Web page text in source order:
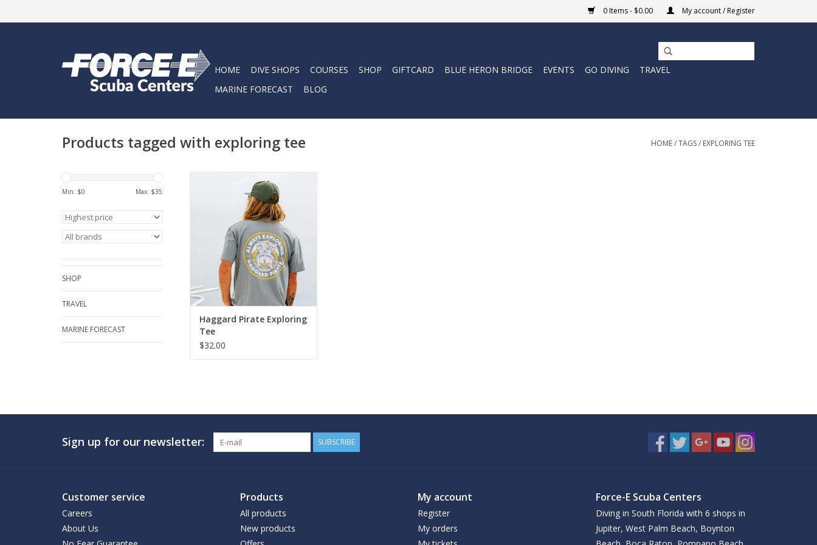
0 Items - $0.00 My account / Register
HOME DIVE SHOPS COURSES SHOP GIFTCARD BLUE HERON BRIDGE EVENTS GO DIVING
TRAVEL
MARINE FORECAST
BLOG
Products tagged with exploring tee HOME/TAGS/ EXPLORING TEE
Min: $0 Max: $35
SHOP
TRAVEL
MARINE FORECAST
fusion of classic design and
rugged appeal. Crafted from
100% genuine cotton, this tee
guarantees maximum comfort.
ADD TO CART
Haggard Pirate Exploring
Tee
$32.00
Sign up for our newsletter: SUBSCRIBE
Customer service
Careers
About Us
Products
All products
New products
My account
Register
My orders
Force-E Scuba Centers
Diving in South Florida with 6 shops in
Jupiter, West Palm Beach, Boynton